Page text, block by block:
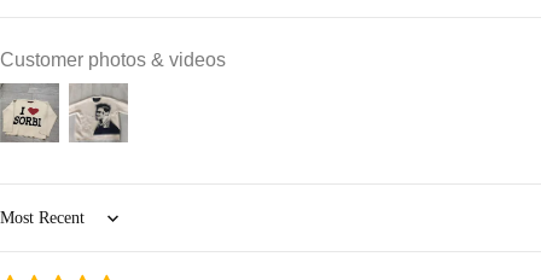
Customer photos & videos
Sort by